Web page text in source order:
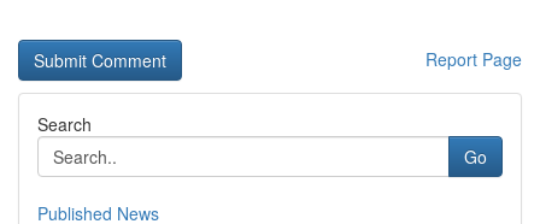
Report Page
Search
Go
Published News